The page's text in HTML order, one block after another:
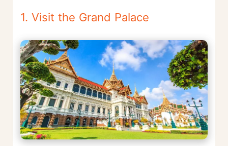
1. Visit the Grand Palace